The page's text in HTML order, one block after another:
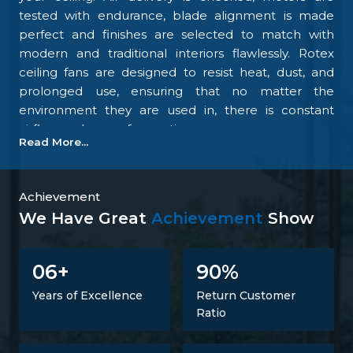
tested with endurance, blade alignment is made
perfect and finishes are selected to match with
modern and traditional interiors flawlessly. Rotex
ceiling fans are designed to resist heat, dust, and
prolonged use, ensuring that no matter the
environment they are used in, there is constant
airflow and ease of operation.
Manufacturers in Anantnag
the processes, starting with materials procurement
construction of the motor, balance of the blades,
energy savings, and carefully designed finishing; all
combine to make fans that perform at all times.
Such confidence is not a proclaimed level of trust
Read More...
Achievement
We Have Great Achievement Show
06+
Years of Excellence
90%
Return Customer
Ratio